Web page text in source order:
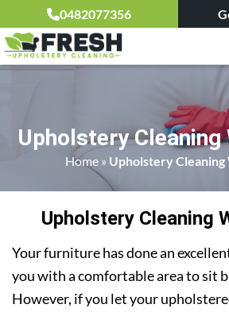
0482077356
Upholstery Cleaning
Home» Upholstery Cleaning
Upholstery Cleaning
Your furniture has done an
you with a comfortable area to sit
However, if you let your